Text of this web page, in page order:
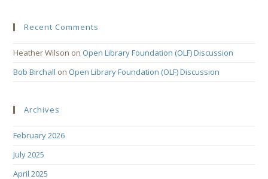
Recent Comments
Heather Wilson on Open Library Foundation (OLF) Discussion
Bob Birchall on Open Library Foundation (OLF) Discussion
Archives
February 2026
July 2025
April 2025